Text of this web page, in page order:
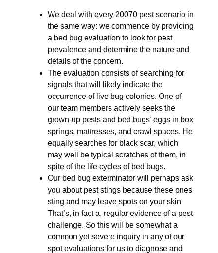
We deal with every 20070 pest scenario in
the same way: we commence by providing
a bed bug evaluation to look for pest
prevalence and determine the nature and
details of the concern.
The evaluation consists of searching for
signals that will likely indicate the
occurrence of live bug colonies. One of
our team members actively seeks the
grown-up pests and bed bugs’ eggs in box
springs, mattresses, and crawl spaces. He
equally searches for black scar, which
may well be typical scratches of them, in
spite of the life cycles of bed bugs.
Our bed bug exterminator will perhaps ask
you about pest stings because these ones
sting and may leave spots on your skin.
That’s, in fact a, regular evidence of a pest
challenge. So this will be somewhat a
common yet severe inquiry in any of our
spot evaluations for us to diagnose and